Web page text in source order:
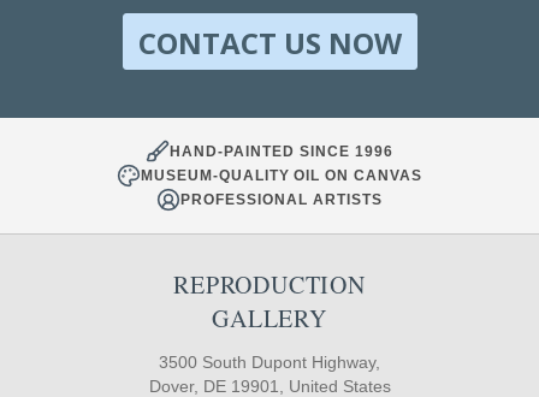
CONTACT US NOW
HAND-PAINTED SINCE 1996
MUSEUM-QUALITY OIL ON CANVAS
PROFESSIONAL ARTISTS
REPRODUCTION
GALLERY
3500 South Dupont Highway,
Dover, DE 19901, United States